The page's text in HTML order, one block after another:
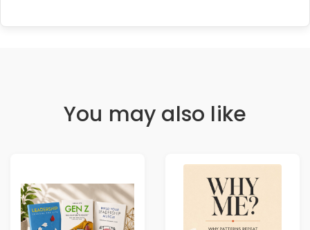
You may also like